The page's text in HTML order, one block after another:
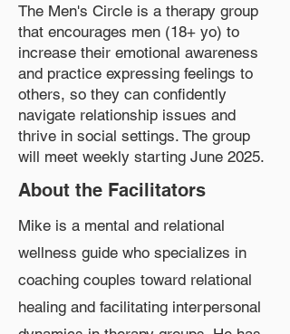
The Men's Circle is a therapy group
that encourages men (18+ yo) to
increase their emotional awareness
and practice expressing feelings to
others, so they can confidently
navigate relationship issues and
thrive in social settings. The group
will meet weekly starting June 2025.
About the Facilitators
Mike is a mental and relational
wellness guide who specializes in
coaching couples toward relational
healing and facilitating interpersonal